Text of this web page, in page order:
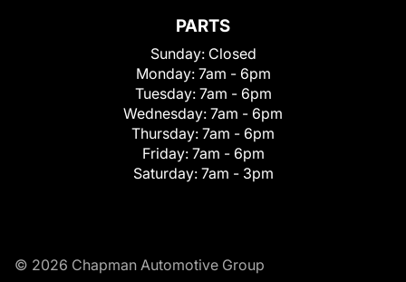
PARTS
Sunday: Closed
Monday: 7am - 6pm
Tuesday: 7am - 6pm
Wednesday: 7am - 6pm
Thursday: 7am - 6pm
Friday: 7am - 6pm
Saturday: 7am - 3pm
© 2026 Chapman Automotive Group